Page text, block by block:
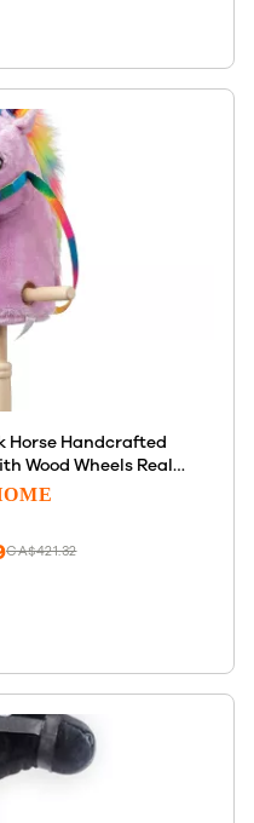
Horse Handcrafted
Wood Wheels Real
Sounds Plush
CA$421.32